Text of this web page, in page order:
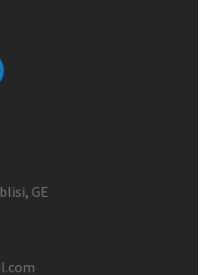
GE